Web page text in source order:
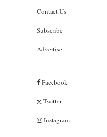
Contact Us
Subscribe
Advertise
Facebook
Twitter
Instagram